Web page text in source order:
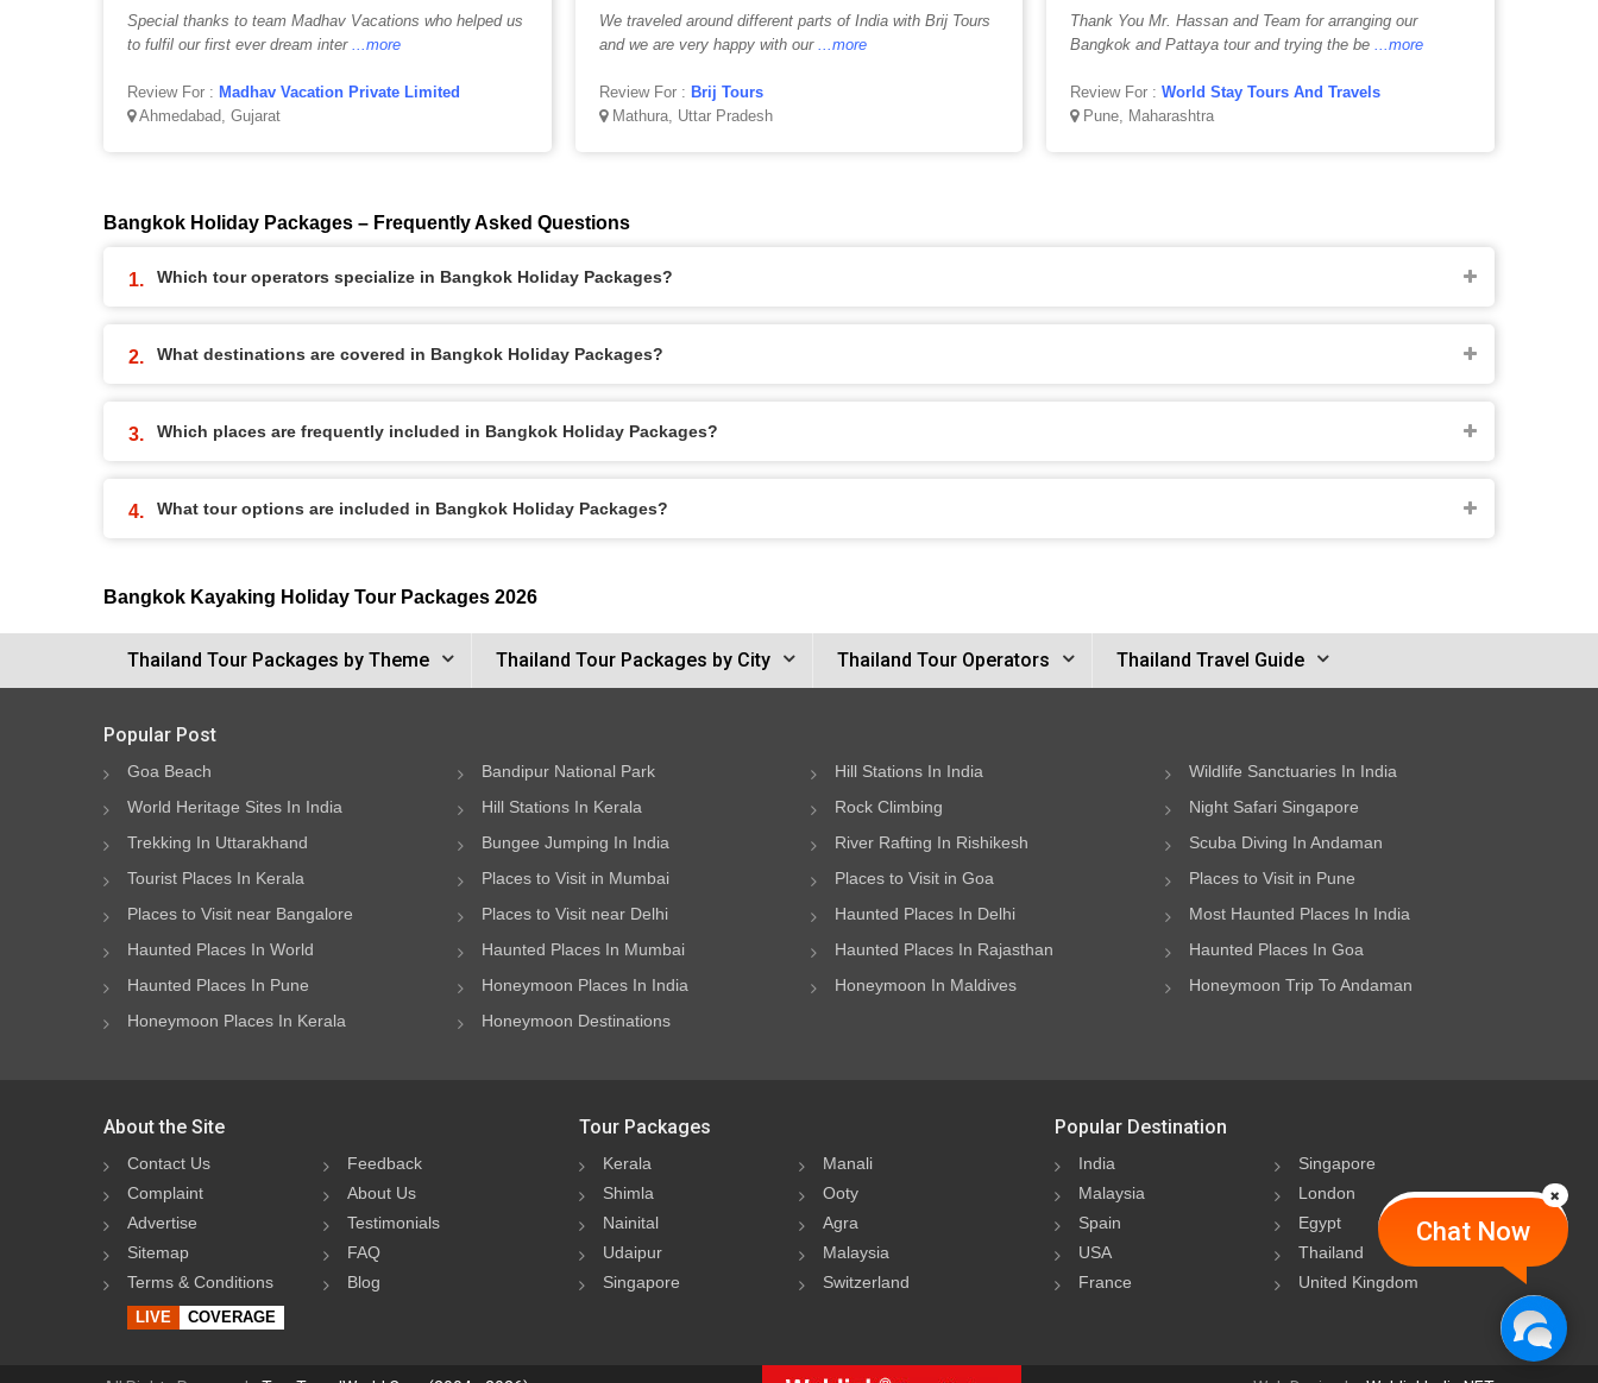
Special thanks to team Madhav Vacations who helped us
to fulfil our first ever dream inter ...more
Review For : Madhav Vacation Private Limited
Ahmedabad, Gujarat
We traveled around different parts of India with Brij Tours
and we are very happy with our ...more
Review For : Brij Tours
Mathura, Uttar Pradesh
Thank You Mr. Hassan and Team for arranging our
Bangkok and Pattaya tour and trying the be ...more
Review For :World Stay Tours And Travels
Pune, Maharashtra
Bangkok Holiday Packages – Frequently Asked Questions
Which tour operators specialize in Bangkok Holiday Packages?
What destinations are covered in Bangkok Holiday Packages?
Which places are frequently included in Bangkok Holiday Packages?
What tour options are included in Bangkok Holiday Packages?
Bangkok Kayaking Holiday Tour Packages 2026
Thailand Tour Packages by Theme Thailand Tour Packages by City Thailand Tour Operators Thailand Travel Guide
Chat Now
Popular Post
Goa Beach Bandipur National Park Hill Stations In India
Wildlife Sanctuaries In India
World Heritage Sites In India
Hill Stations In Kerala Rock Climbing
Night Safari Singapore
Trekking In Uttarakhand
Bungee Jumping In India River Rafting In Rishikesh
Scuba Diving In Andaman
Tourist Places In Kerala
Places to Visit in Mumbai Places to Visit in Goa
Places to Visit in Pune
Places to Visit near Bangalore
Places to Visit near Delhi Haunted Places In Delhi
Most Haunted Places In India
Haunted Places In World
Haunted Places In Mumbai Haunted Places In Rajasthan
Haunted Places In Goa
Haunted Places In Pune
Honeymoon Places In India Honeymoon In Maldives
Honeymoon Trip To Andaman
Honeymoon Places In Kerala
Honeymoon Destinations
About the Site
Contact Us
Feedback
Complaint
About Us
Advertise
Testimonials
Sitemap
FAQ
Terms & Conditions
Blog
LIVE COVERAGE
Tour Packages
Kerala
Manali
Shimla
Ooty
Nainital
Agra
Udaipur
Malaysia
Singapore
Switzerland
Popular Destination
India
Singapore
Malaysia
London
Spain
Egypt
USA
Thailand
France
United Kingdom